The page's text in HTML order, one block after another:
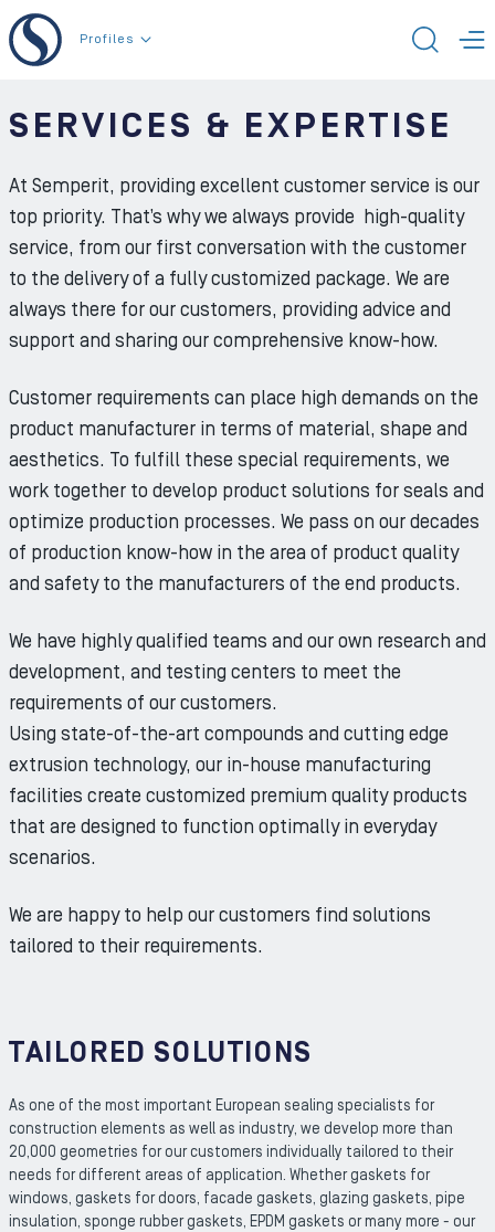
To the content
Profiles
SERVICES & EXPERTISE
At Semperit, providing excellent customer service is our
top priority. That’s why we always provide high-quality
service, from our first conversation with the customer
to the delivery of a fully customized package. We are
always there for our customers, providing advice and
support and sharing our comprehensive know-how.
Customer requirements can place high demands on the
product manufacturer in terms of material, shape and
aesthetics. To fulfill these special requirements, we
work together to develop product solutions for seals and
optimize production processes. We pass on our decades
of production know-how in the area of product quality
and safety to the manufacturers of the end products.
We have highly qualified teams and our own research and
development, and testing centers to meet the
requirements of our customers.
Using state-of-the-art compounds and cutting edge
extrusion technology, our in-house manufacturing
facilities create customized premium quality products
that are designed to function optimally in everyday
scenarios.
We are happy to help our customers find solutions
tailored to their requirements.
TAILORED SOLUTIONS
As one of the most important European sealing specialists for
construction elements as well as industry, we develop more than
20,000 geometries for our customers individually tailored to their
needs for different areas of application. Whether gaskets for
windows, gaskets for doors, facade gaskets, glazing gaskets, pipe
insulation, sponge rubber gaskets, EPDM gaskets or many more - our